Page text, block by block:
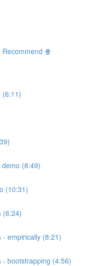
🍿
(6:11)
(8:49)
(10:31)
(6:24)
- empirically (8:21)
- bootstrapping (4:56)